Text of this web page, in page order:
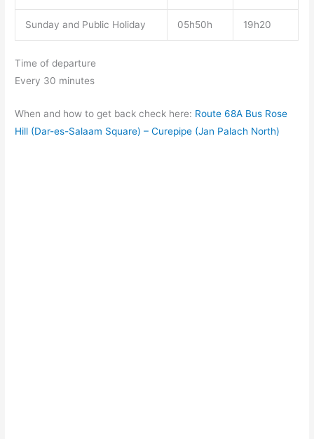
Sunday and Public Holiday 05h50h 19h20
Time of departure
Every 30 minutes
When and how to get back check here: Route 68A Bus Rose
Hill (Dar-es-Salaam Square) – Curepipe (Jan Palach North)